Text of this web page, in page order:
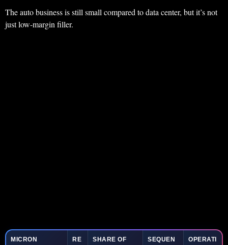
The auto business is still small compared to data center, but it’s not
just low-margin filler.
MICRON
RE
SHARE OF
SEQUEN
OPERATI